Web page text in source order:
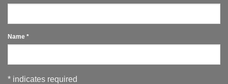
Name *
* indicates required